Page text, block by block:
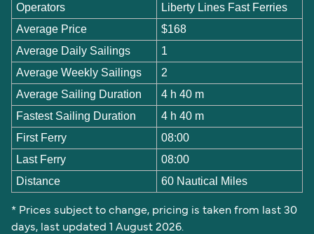
Operators
Liberty Lines Fast Ferries
Average Price
$168
Average Daily Sailings
1
Average Weekly Sailings
2
Average Sailing Duration
4 h 40 m
Fastest Sailing Duration
4 h 40 m
First Ferry
08:00
Last Ferry
08:00
Distance
60 Nautical Miles
* Prices subject to change, pricing is taken from last 30
days, last updated 1 August 2026.